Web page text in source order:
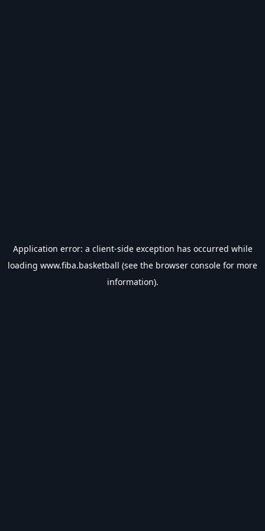
Application error: a client-side exception has occurred while
loading www.fiba.basketball (see the browser console for more
information).